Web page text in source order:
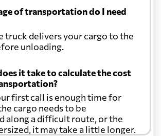
of transportation do I need
truck delivers your cargo to the
unloading.
it take to calculate the cost
first call is enough time for
cargo needs to be
along a difficult route, or the
it may take a little longer.